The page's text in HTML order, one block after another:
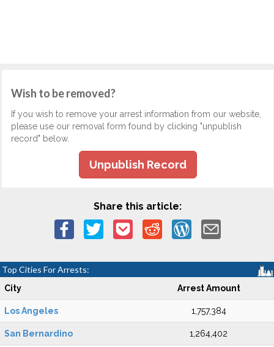
Wish to be removed?
If you wish to remove your arrest information from our website,
please use our removal form found by clicking "unpublish
record" below.
Unpublish Record
Share this article:
Top Cities For Arrests:
City Arrest Amount
Los Angeles 1,757,384
San Bernardino 1,264,402